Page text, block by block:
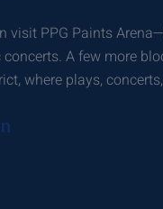
visit PPG Paints
A few more
where plays,